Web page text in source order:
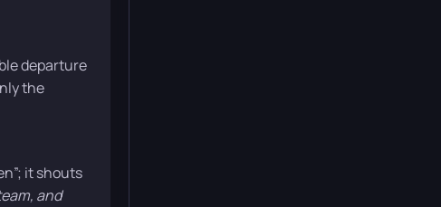
departure
the
it shouts
and